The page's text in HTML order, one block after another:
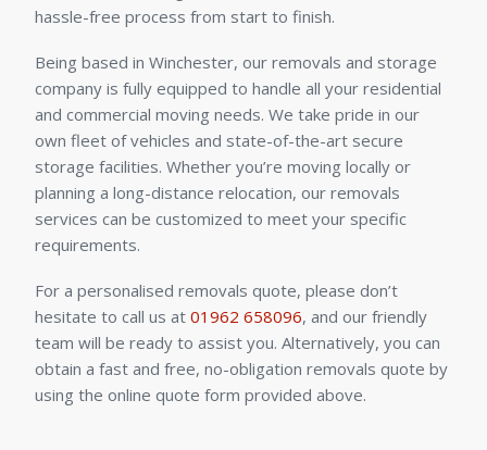
hassle-free process from start to finish.
Being based in Winchester, our removals and storage
company is fully equipped to handle all your residential
and commercial moving needs. We take pride in our
own fleet of vehicles and state-of-the-art secure
storage facilities. Whether you’re moving locally or
planning a long-distance relocation, our removals
services can be customized to meet your specific
requirements.
For a personalised removals quote, please don’t
hesitate to call us at 01962 658096, and our friendly
team will be ready to assist you. Alternatively, you can
obtain a fast and free, no-obligation removals quote by
using the online quote form provided above.